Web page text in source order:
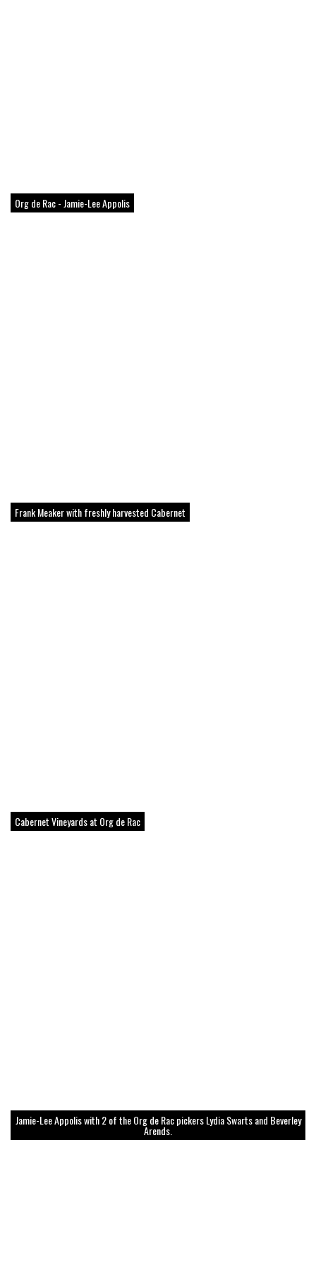
Org de Rac - Jamie-Lee Appolis
Frank Meaker with freshly harvested Cabernet
Cabernet Vineyards at Org de Rac
Jamie-Lee Appolis with 2 of the Org de Rac pickers Lydia Swarts and Beverley
Arends.